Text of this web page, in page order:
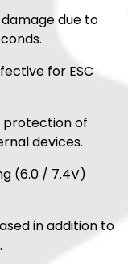
due to
for ESC
protection of
devices.
(6.0 / 7.4V)
in addition to